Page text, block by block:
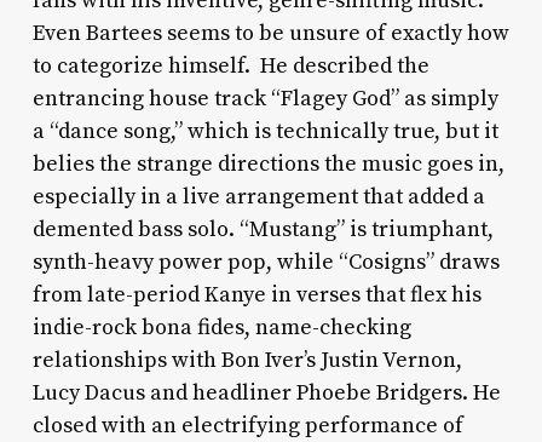
Even Bartees seems to be unsure of exactly how
to categorize himself. He described the
entrancing house track “Flagey God” as simply
a “dance song,” which is technically true, but it
belies the strange directions the music goes in,
especially in a live arrangement that added a
demented bass solo. “Mustang” is triumphant,
synth-heavy power pop, while “Cosigns” draws
from late-period Kanye in verses that flex his
indie-rock bona fides, name-checking
relationships with Bon Iver’s Justin Vernon,
Lucy Dacus and headliner Phoebe Bridgers. He
closed with an electrifying performance of